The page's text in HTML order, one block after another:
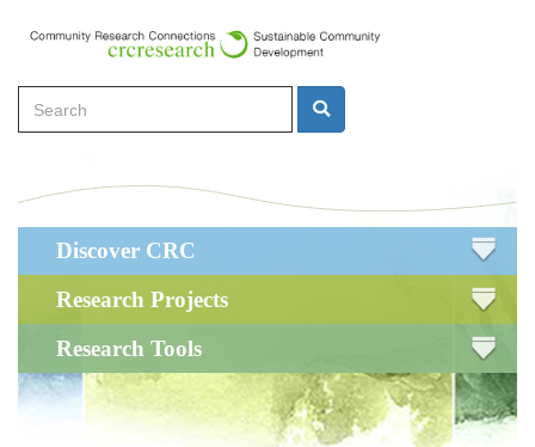
content
Search Search
navigation
Discover CRC
Research Projects
Research Tools